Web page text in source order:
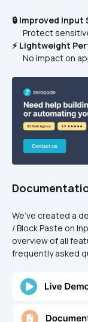
🔒 Improved
Protect
⚡ Lightweight
No impact on
We’ve created a
/ Block Paste on
overview of all
frequently asked